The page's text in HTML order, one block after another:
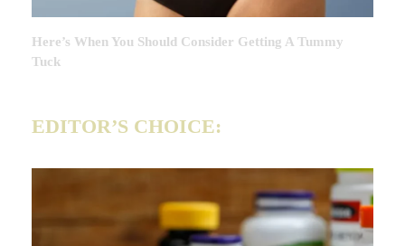
Here’s When You Should Consider Getting A Tummy
Tuck
EDITOR’S CHOICE: